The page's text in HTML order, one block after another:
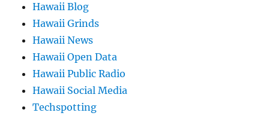
Hawaii Blog
Hawaii Grinds
Hawaii News
Hawaii Open Data
Hawaii Public Radio
Hawaii Social Media
Techspotting